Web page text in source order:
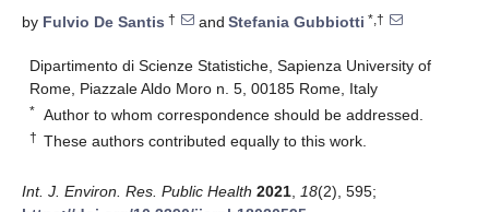
by Fulvio De Santis † and Stefania Gubbiotti *,†
Dipartimento di Scienze Statistiche, Sapienza University of
Rome, Piazzale Aldo Moro n. 5, 00185 Rome, Italy
* Author to whom correspondence should be addressed.
† These authors contributed equally to this work.
Int. J. Environ. Res. Public Health 2021 18(2), 595;